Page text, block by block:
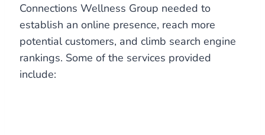
Connections Wellness Group needed to
establish an online presence, reach more
potential customers, and climb search engine
rankings. Some of the services provided
include: